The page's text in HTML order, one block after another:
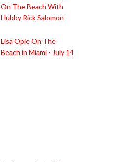
On The Beach With
Hubby Rick Salomon
Lisa Opie On The
Beach in Miami - July 14